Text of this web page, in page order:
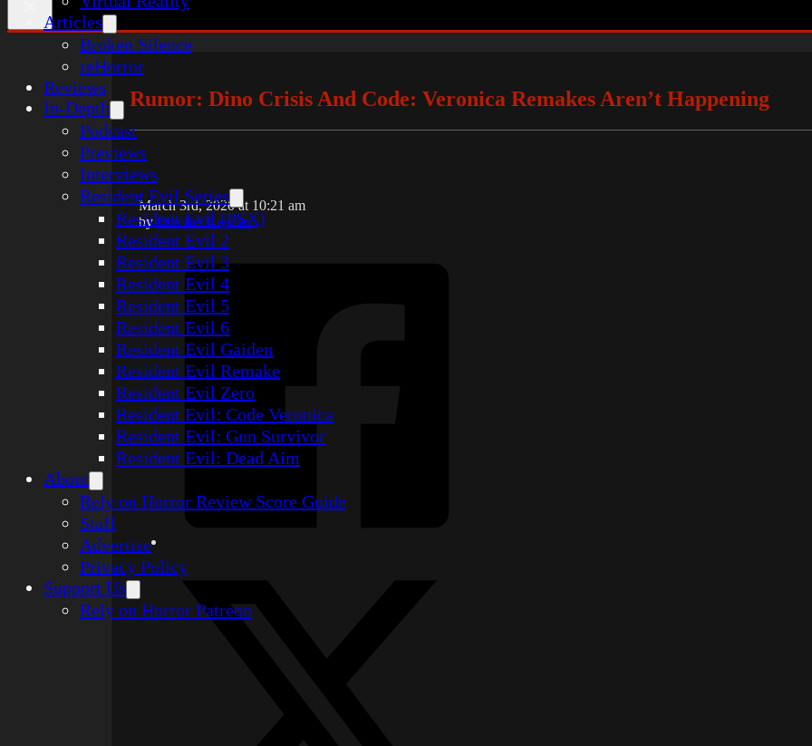
Articles
Broken Silence
reHorror
Reviews
In-Depth
Podcast
Previews
Interviews
Resident Evil Series
Resident Evil (PSX)
Resident Evil 2
Resident Evil 3
Resident Evil 4
Resident Evil 5
Resident Evil 6
Resident Evil Gaiden
Resident Evil Remake
Resident Evil Zero
Resident Evil: Code Veronica
Resident Evil: Gun Survivor
Resident Evil: Dead Aim
About
Rely on Horror Review Score Guide
Staff
Advertise
Privacy Policy
Support Us
Rely on Horror Patreon
Rumor: Dino Crisis And Code: Veronica Remakes Aren’t Happening
March 3rd, 2020 at 10:21 am
byOctober Keegan